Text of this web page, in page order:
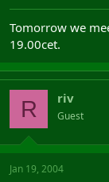
Tomorrow we
19.00cet.
R riv
Guest
Jan 19, 2004